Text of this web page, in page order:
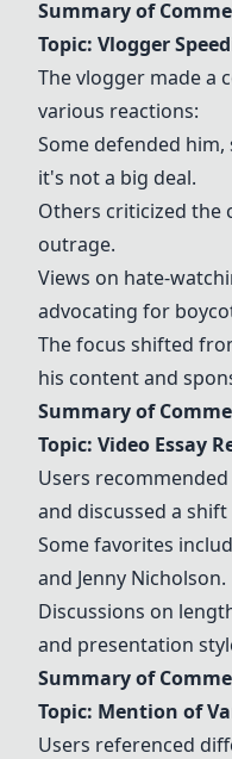
Summary of
Topic: Vlogger
The vlogger made a
various reactions:
Some defended
it's not a big deal.
Others criticized the
outrage.
Views on hate-
advocating for
The focus shifted
his content and
Summary of
Topic: Video Essay
Users
and discussed a
Some favorites
and Jenny Nicholson.
Discussions on
and presentation
Summary of
Topic: Mention of
Users referenced